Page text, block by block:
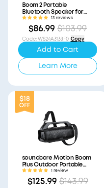
Boom 2 Portable
Bluetooth Speaker for
Bass (Refurbished)
13 reviews
$86.99 $103.99
Code:WS24A3138F0 Copy
Add to Cart
Learn More
$18
OFF
soundcore Motion Boom
Plus Outdoor Portable
Speaker (Refurbished)
1 review
$125.99 $143.99